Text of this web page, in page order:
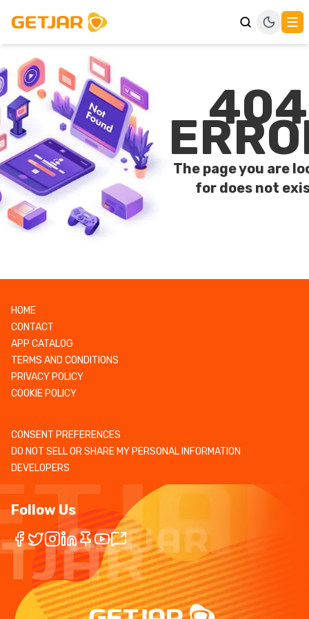
404
The page you are
for does not
HOME
CONTACT
APP CATALOG
TERMS AND CONDITIONS
PRIVACY POLICY
COOKIE POLICY
CONSENT PREFERENCES
DO NOT SELL OR SHARE MY PERSONAL INFORMATION
DEVELOPERS
Follow Us